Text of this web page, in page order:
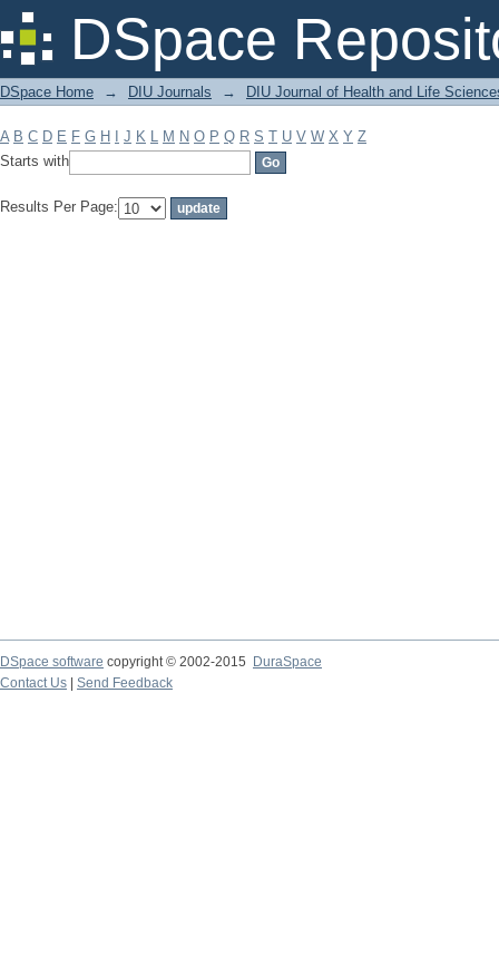
DSpace
Filter by: Subject
DSpace Home → DIU Journals → DIU Journal of Health and Life
A B C D E F G H J K L M N O P Q R S T U V W X Y Z
Starts with
Results Per Page:
DSpace software copyright © 2002-2015
DuraSpace
Contact Us
Send Feedback